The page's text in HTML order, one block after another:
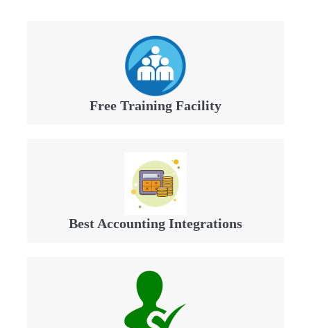
Free Training Facility
Best Accounting Integrations